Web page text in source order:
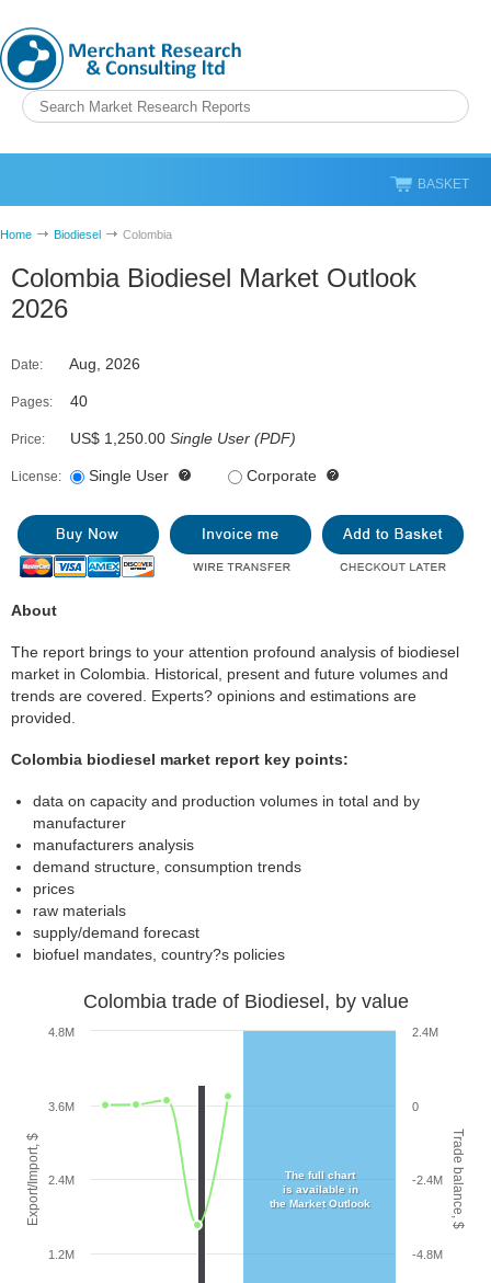
BASKET
Home Biodiesel Colombia
Colombia Biodiesel Market Outlook
2026
Date: Aug, 2026
Pages: 40
Price: US$ 1,250.00 Single User (PDF)
License: Single User Corporate
About
The report brings to your attention profound analysis of biodiesel
market in Colombia. Historical, present and future volumes and
trends are covered. Experts? opinions and estimations are
provided.
Colombia biodiesel market report key points:
data on capacity and production volumes in total and by
manufacturer
manufacturers analysis
demand structure, consumption trends
prices
raw materials
supply/demand forecast
biofuel mandates, country?s policies
Export/Import, $ Trade balance, $
Colombia trade of Biodiesel, by value
1.2M
2.4M
3.6M
4.8M
-4.8M
-2.4M
0
2.4M
The full chart
is available in
the Market Outlook